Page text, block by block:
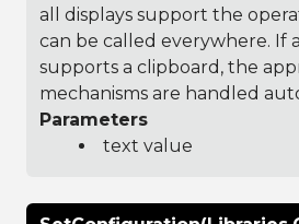
all displays support the
can be called everywhere. If
supports a clipboard, the
mechanisms are handled
Parameters
text value